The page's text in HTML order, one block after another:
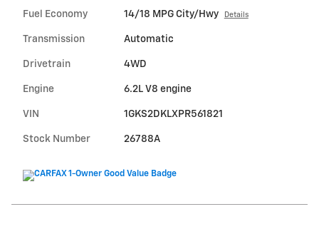
Fuel Economy 14/18 MPG City/Hwy Details
Transmission Automatic
Drivetrain 4WD
Engine 6.2L V8 engine
VIN 1GKS2DKLXPR561821
Stock Number 26788A